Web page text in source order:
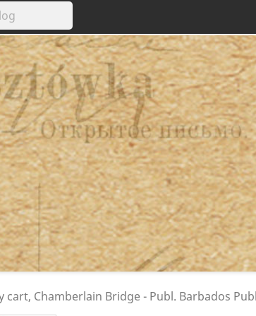
cart, Chamberlain Bridge - Publ. Barbados